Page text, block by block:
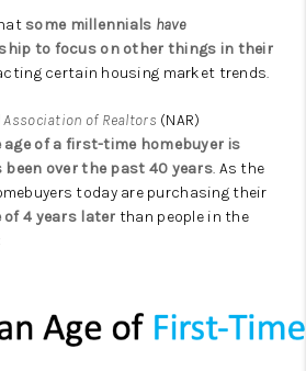
some millennials have
to focus on other things in their
certain housing market trends.
Association of Realtors (NAR)
age of a first-time homebuyer is
over the past 40 years. As the
today are purchasing their
of4 years later than people in the